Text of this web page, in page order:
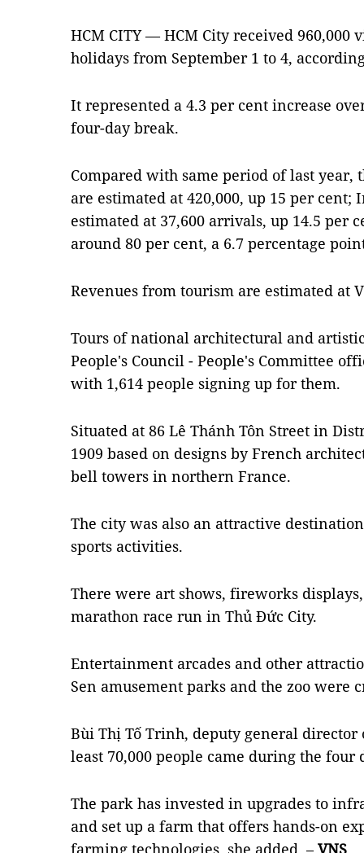
HCM CITY — HCM City received
holidays from September 1 to 4,
It represented a 4.3 per cent increase
four-day break.
Compared with same period of last year,
are estimated at 420,000, up 15 per
estimated at 37,600 arrivals, up 14.5 per
around 80 per cent, a 6.7 percentage
Revenues from tourism are estimated at
Tours of national architectural and
People's Council - People's Committee
with 1,614 people signing up for them.
Situated at 86 Lê Thánh Tôn Street in
1909 based on designs by French
bell towers in northern France.
The city was also an attractive
sports activities.
There were art shows, fireworks
marathon race run in Thủ Đức City.
Entertainment arcades and other
Sen amusement parks and the zoo were
Bùi Thị Tố Trinh, deputy general director
least 70,000 people came during the four
The park has invested in upgrades to
and set up a farm that offers hands-on
farming technologies, she added. –VNS